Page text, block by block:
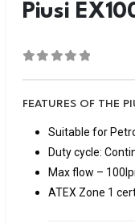
Piusi
FEATURES OF THE
Suitable for
Duty cycle:
Max flow –
ATEX Zone 1